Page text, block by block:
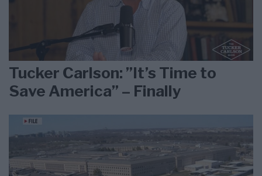
Tucker Carlson: ”It’s Time to
Save America” – Finally